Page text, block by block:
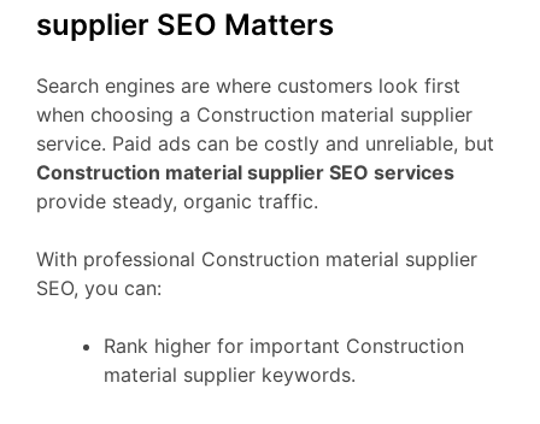
supplier SEO Matters
Search engines are where customers look first
when choosing a Construction material supplier
service. Paid ads can be costly and unreliable, but
Construction material supplier SEO services
provide steady, organic traffic.
With professional Construction material supplier
SEO, you can:
Rank higher for important Construction
material supplier keywords.